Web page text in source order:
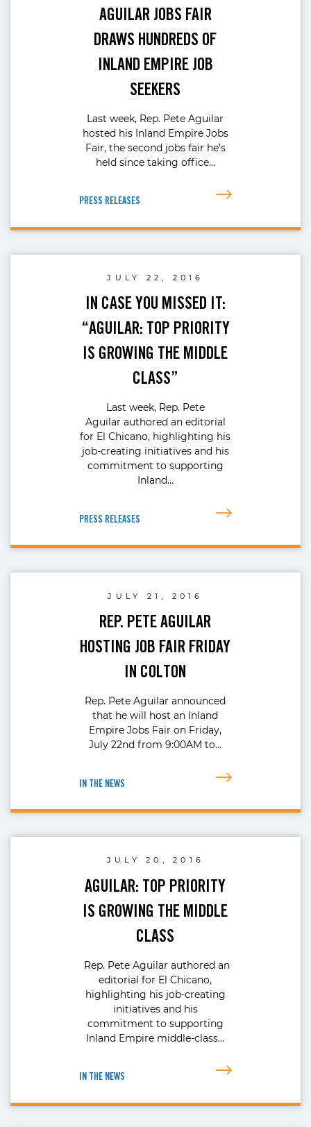
AGUILAR JOBS FAIR
DRAWS HUNDREDS OF
INLAND EMPIRE JOB
SEEKERS
Last week, Rep. Pete Aguilar
hosted his Inland Empire Jobs
Fair, the second jobs fair he’s
held since taking office…
PRESS RELEASES
JULY 22, 2016
IN CASE YOU MISSED IT:
“AGUILAR: TOP PRIORITY
IS GROWING THE MIDDLE
CLASS”
Last week, Rep. Pete
Aguilar authored an editorial
for El Chicano, highlighting his
job-creating initiatives and his
commitment to supporting
Inland…
PRESS RELEASES
JULY 21, 2016
REP. PETE AGUILAR
HOSTING JOB FAIR FRIDAY
IN COLTON
Rep. Pete Aguilar announced
that he will host an Inland
Empire Jobs Fair on Friday,
July 22nd from 9:00AM to…
IN THE NEWS
JULY 20, 2016
AGUILAR: TOP PRIORITY
IS GROWING THE MIDDLE
CLASS
Rep. Pete Aguilar authored an
editorial for El Chicano,
highlighting his job-creating
initiatives and his
commitment to supporting
Inland Empire middle-class…
IN THE NEWS